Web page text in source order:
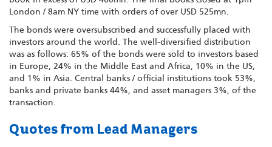
London / 8am NY time with orders of over USD 525mn.
The bonds were oversubscribed and successfully placed with
investors around the world. The well-diversified distribution
was as follows: 65% of the bonds were sold to investors based
in Europe, 24% in the Middle East and Africa, 10% in the US,
and 1% in Asia. Central banks / official institutions took 53%,
banks and private banks 44%, and asset managers 3%, of the
transaction.
Quotes from Lead Managers